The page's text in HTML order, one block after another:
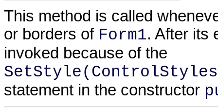
This method is called
or borders of Form1. After its
invoked because of the
statement in the constructor